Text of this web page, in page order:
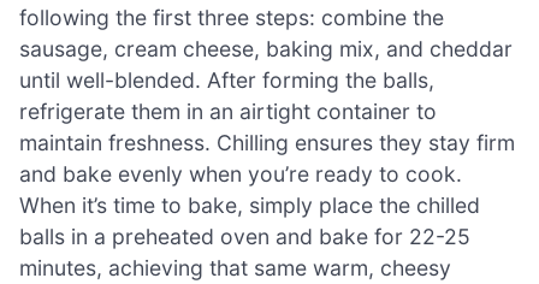
following the first three steps: combine the
sausage, cream cheese, baking mix, and cheddar
until well-blended. After forming the balls,
refrigerate them in an airtight container to
maintain freshness. Chilling ensures they stay firm
and bake evenly when you’re ready to cook.
When it’s time to bake, simply place the chilled
balls in a preheated oven and bake for 22-25
minutes, achieving that same warm, cheesy